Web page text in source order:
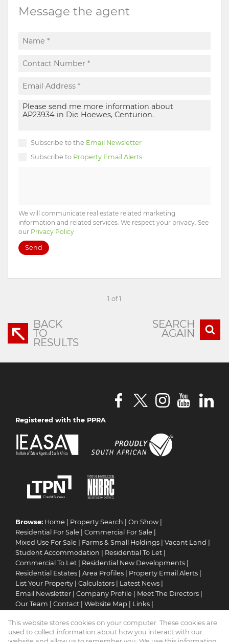
Message the agent
Subscribe to the Email Newsletter
Subscribe to Property Email Alerts
We will communicate real estate related marketing
information and related services. We respect your privacy. See
our Privacy Policy
Send
1 of 1
BACK
TO
RESULTS
SEARCH
AGAIN
Registered with the PPRA
Browse: Home | Property Search | On Show |
Residential For Sale | Commercial For Sale |
Mixed Use For Sale | Farms & Small Holdings | Vacant Land |
Student Accommodation | Residential To Let |
Commercial To Let | Residential New Developments |
Residential Estates | Area Profiles | Property Email Alerts |
List Your Property | Calculators | Latest News |
Email Newsletter | Company Profile | Meet The Directors |
Our Team | Contact | Website Map | Links |
This website stores cookies on your computer. These cookies are
used to collect information about how you interact with our